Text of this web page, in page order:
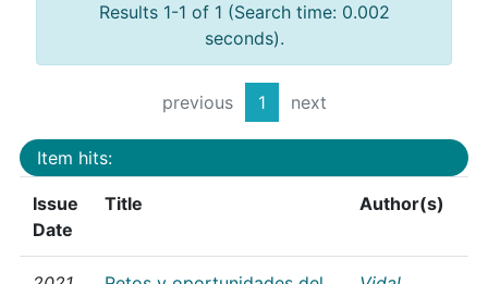
Results 1-1 of 1 (Search time: 0.002
seconds).
previous 1 next
Item hits:
Issue
Date
Title Author(s)